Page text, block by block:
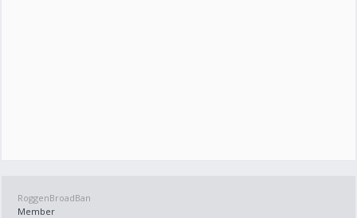
RoggenBroadBan
Member